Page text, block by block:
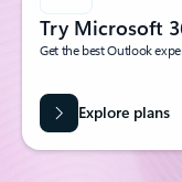
Try Microsoft
Get the best Outlook
Explore plans